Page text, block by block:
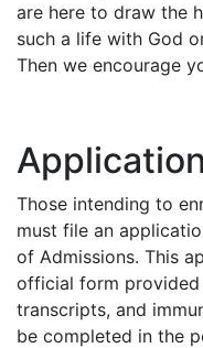
are here to draw the
such a life with God
Then we encourage
Those intending to
must file an
of Admissions. This
official form provided
transcripts, and
be completed in the